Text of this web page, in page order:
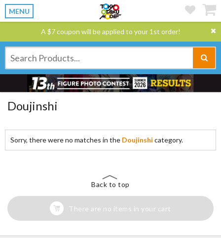
MENU
A $7 coupon will be applied to your 1st order!
Doujinshi
Sorry, there were no matches in the Doujinshi category.
Back to top
There are no items in your cart